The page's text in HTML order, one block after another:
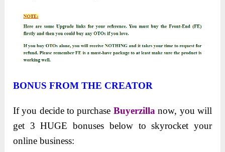
BONUS FROM THE CREATOR
If you decide to purchase Buyerzilla now, you will
get 3 HUGE bonuses below to skyrocket your
online business: